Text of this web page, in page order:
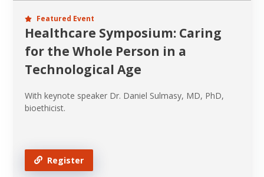
Featured Event
Healthcare Symposium: Caring
for the Whole Person in a
Technological Age
With keynote speaker Dr. Daniel Sulmasy, MD, PhD,
bioethicist.
Register